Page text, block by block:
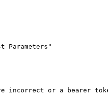
incorrect or a bearer